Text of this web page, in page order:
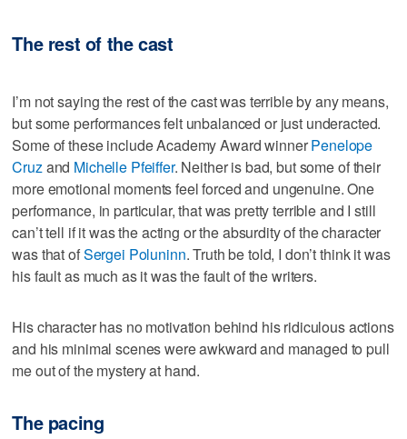
The rest of the cast
I’m not saying the rest of the cast was terrible by any means,
but some performances felt unbalanced or just underacted.
Some of these include Academy Award winnerPenelope
Cruzand Michelle Pfeiffer. Neither is bad, but some of their
more emotional moments feel forced and ungenuine. One
performance, in particular, that was pretty terrible and I still
can’t tell if it was the acting or the absurdity of the character
was that ofSergei Poluninn. Truth be told, I don’t think it was
his fault as much as it was the fault of the writers.
His character has no motivation behind his ridiculous actions
and his minimal scenes were awkward and managed to pull
me out of the mystery at hand.
The pacing